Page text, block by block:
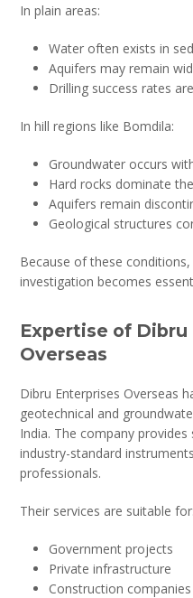
In plain areas:
Water often exists in
Aquifers may remain
Drilling success rates
In hill regions like Bomdila:
Groundwater occurs
Hard rocks dominate
Aquifers remain
Geological structures
Because of these
investigation becomes
Expertise of Dibru
Overseas
Dibru Enterprises Overseas
geotechnical and
India. The company
industry-standard
professionals.
Their services are suitable for:
Government projects
Private infrastructure
Construction companies